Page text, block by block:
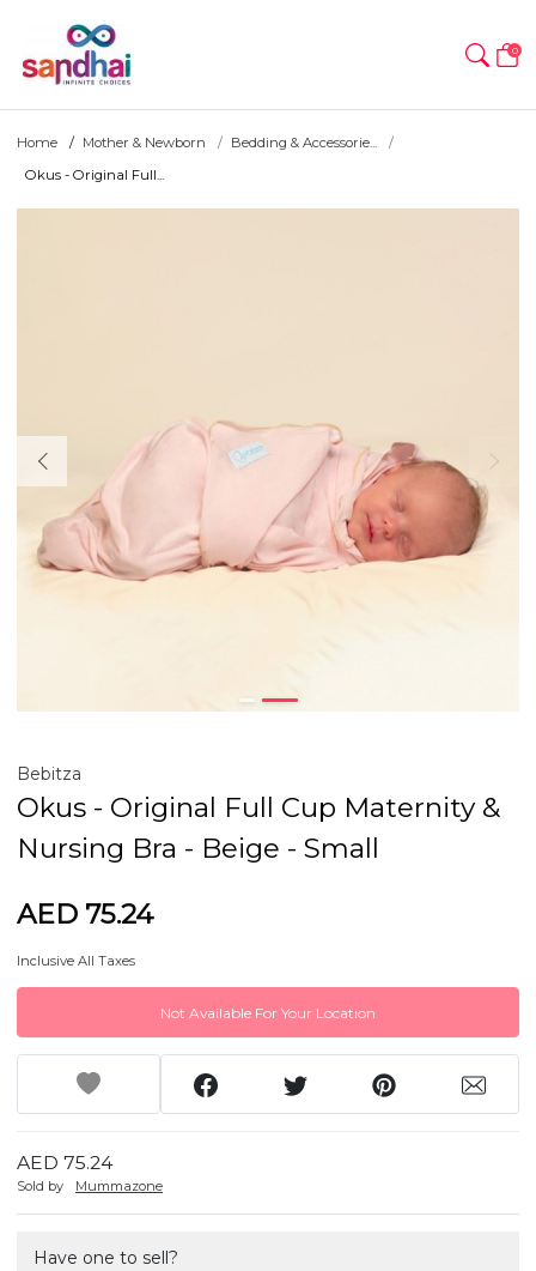
0
Home Mother & Newborn
Bedding & Accessorie...
Okus - Original Full...
Bebitza
Okus - Original Full Cup Maternity &
Nursing Bra - Beige - Small
AED 75.24
Inclusive All Taxes
Not Available For Your Location
AED 75.24
Sold by Mummazone
Have one to sell?